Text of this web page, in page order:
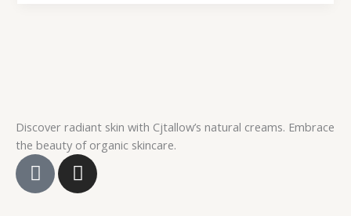
Discover radiant skin with Cjtallow’s natural creams. Embrace
the beauty of organic skincare.
F
a
c
I
n
s